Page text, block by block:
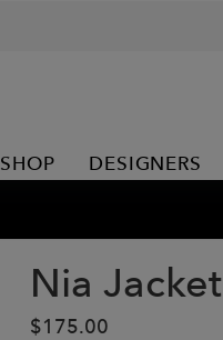
SHOP DESIGNERS
Nia Jacket
$175.00